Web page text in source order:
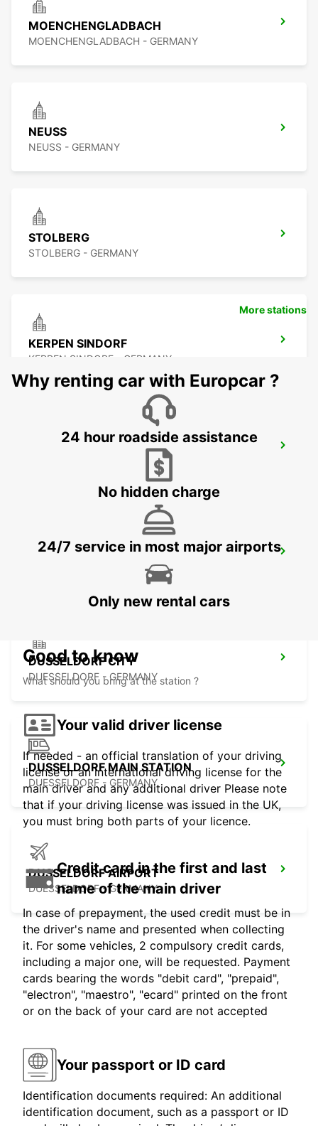
MOENCHENGLADBACH
MOENCHENGLADBACH - GERMANY
NEUSS
NEUSS - GERMANY
STOLBERG
STOLBERG - GERMANY
KERPEN SINDORF
KERPEN SINDORF - GERMANY
KREFELD
DUSSELDORF CITY
DUESSELDORF - GERMANY
DUSSELDORF MAIN STATION
DUESSELDORF - GERMANY
DUSSELDORF AIRPORT
DUESSELDORF - GERMANY
More stations
Why renting car with Europcar ?
24 hour roadside assistance
No hidden charge
24/7 service in most major airports
Only new rental cars
Good to know
What should you bring at the station ?
Your valid driver license
If needed - an official translation of your driving
license or an international driving license for the
main driver and any additional driver Please note
that if your driving license was issued in the UK,
you must bring both parts of your licence.
Credit card in the first and last
name of the main driver
In case of prepayment, the used credit must be in
the driver's name and presented when collecting
it. For some vehicles, 2 compulsory credit cards,
including a major one, will be requested. Payment
cards bearing the words "debit card", "prepaid",
"electron", "maestro", "ecard" printed on the front
or on the back of your card are not accepted
Your passport or ID card
Identification documents required: An additional
identification document, such as a passport or ID